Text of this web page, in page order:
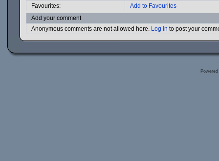
Favourites:
Add to Favourites
Add your comment
Anonymous comments are not allowed here. Log in to post your